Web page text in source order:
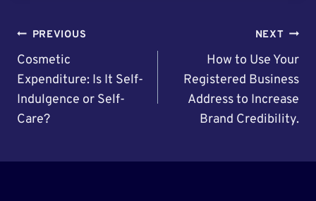
Post
Navigation
PREVIOUS
Cosmetic
Expenditure: Is It Self-
Indulgence or Self-
Care?
NEXT
How to Use Your
Registered Business
Address to Increase
Brand Credibility.